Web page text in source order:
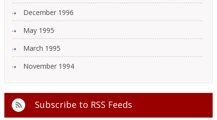
December 1996
May 1995
March 1995
November 1994
Subscribe to RSS Feeds